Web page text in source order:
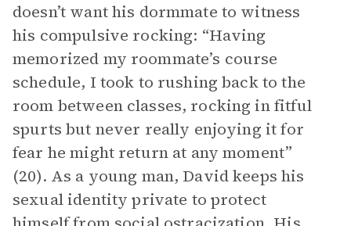
doesn’t want his dormmate to witness
his compulsive rocking: “Having
memorized my roommate’s course
schedule, I took to rushing back to the
room between classes, rocking in fitful
spurts but never really enjoying it for
fear he might return at any moment”
(20). As a young man, David keeps his
sexual identity private to protect